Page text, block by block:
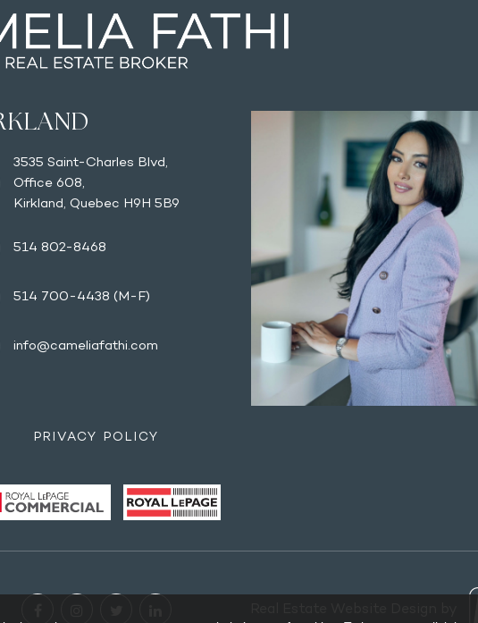
3535 Saint-Charles Blvd,
Office 608,
Kirkland, Quebec H9H 5B9
514 802-8468
514 700-4438 (M-F)
info@cameliafathi.com
PRIVACY POLICY